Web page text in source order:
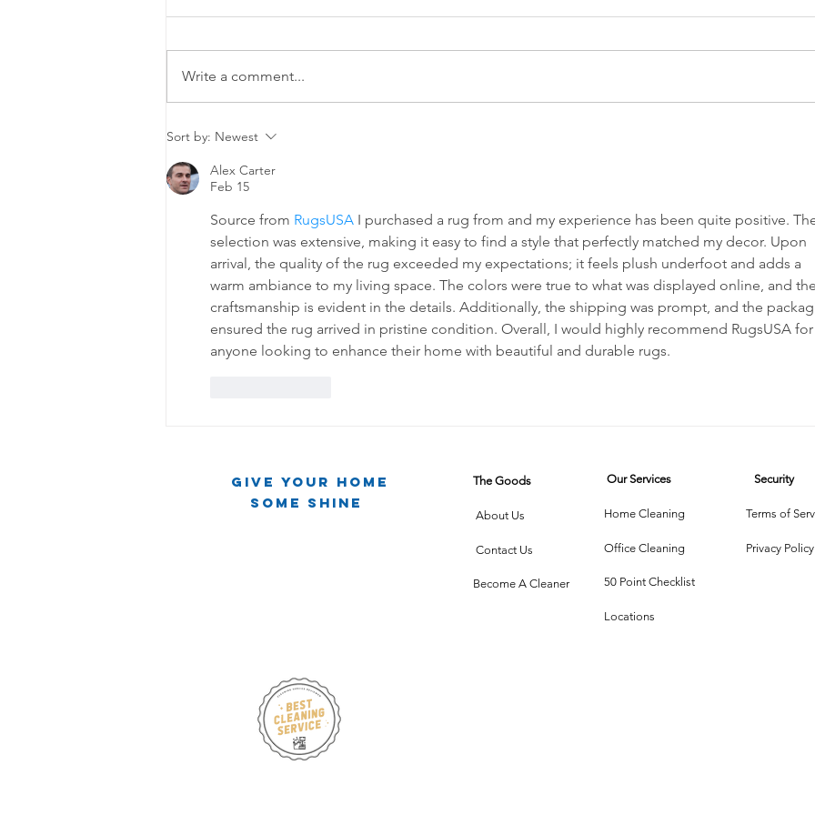
The Cleaning
Two Friends,
One Mirror,
Infinite Chaos
Meets Dust
Write a comment...
Sort by: Newest
Alex Carter
Feb 15
Source from RugsUSA I purchased a rug from and my experience has been quite positive.
selection was extensive, making it easy to find a style that perfectly matched my decor. Upon
arrival, the quality of the rug exceeded my expectations; it feels plush underfoot and adds a
warm ambiance to my living space. The colors were true to what was displayed online, and the
craftsmanship is evident in the details. Additionally, the shipping was prompt, and the
ensured the rug arrived in pristine condition. Overall, I would highly recommend RugsUSA for
anyone looking to enhance their home with beautiful and durable rugs.
Give Your Home
Some Shine
The Goods
About Us
Contact Us
Become A Cleaner
Our Services
Home Cleaning
Office Cleaning
50 Point Checklist
Locations
Security
Terms of
Privacy Policy